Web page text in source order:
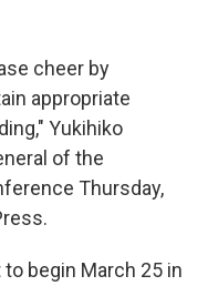
cheer by
appropriate
Yukihiko
of the
Thursday,
begin March 25 in